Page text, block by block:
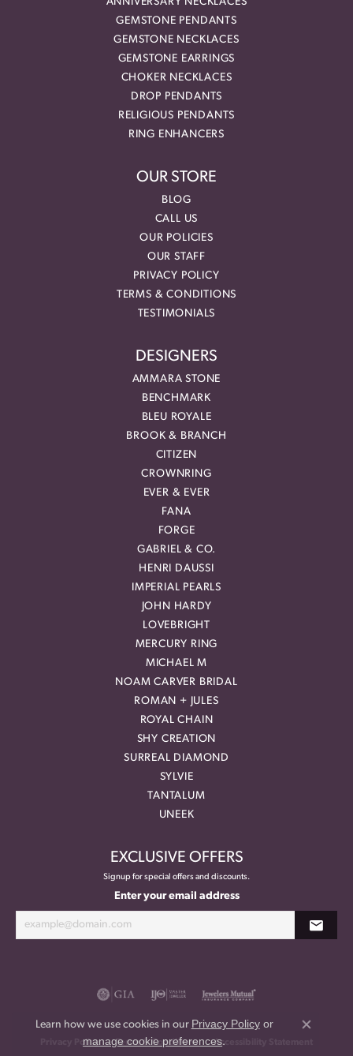
GEMSTONE PENDANTS
GEMSTONE NECKLACES
GEMSTONE EARRINGS
CHOKER NECKLACES
DROP PENDANTS
RELIGIOUS PENDANTS
RING ENHANCERS
OUR STORE
BLOG
CALL US
OUR POLICIES
OUR STAFF
PRIVACY POLICY
TERMS & CONDITIONS
TESTIMONIALS
DESIGNERS
AMMARA STONE
BENCHMARK
BLEU ROYALE
BROOK & BRANCH
CITIZEN
CROWNRING
EVER & EVER
FANA
FORGE
GABRIEL & CO.
HENRI DAUSSI
IMPERIAL PEARLS
JOHN HARDY
LOVEBRIGHT
MERCURY RING
MICHAEL M
NOAM CARVER BRIDAL
ROMAN + JULES
ROYAL CHAIN
SHY CREATION
SURREAL DIAMOND
SYLVIE
TANTALUM
UNEEK
EXCLUSIVE OFFERS
Signup for special offers and discounts.
Enter your email address
Privacy Policy Terms & Conditions Accessibility Statement
Learn how we use cookies in our Privacy Policyor
manage cookie preferences.
Close